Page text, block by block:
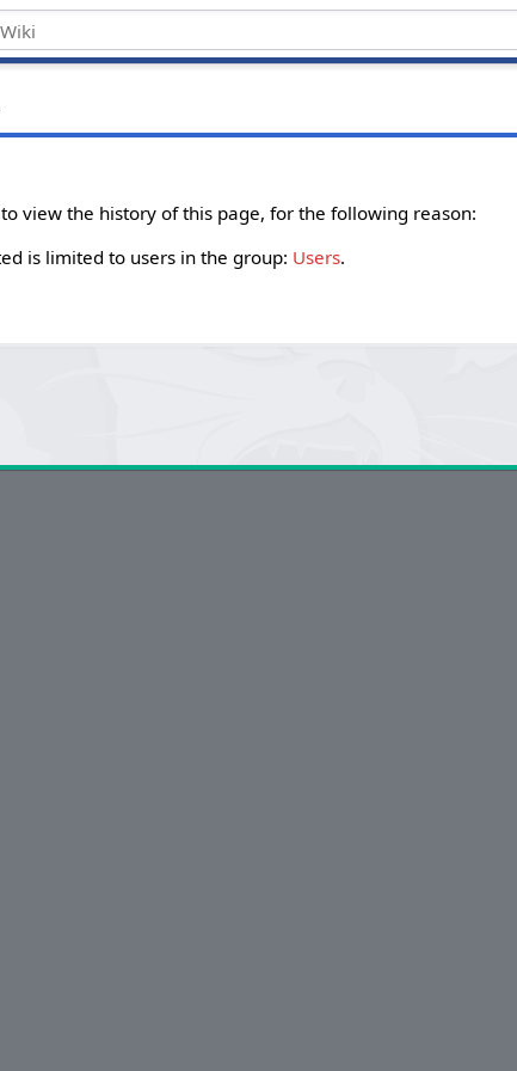
view the history of this page, for the following reason:
is limited to users in the group: Users.